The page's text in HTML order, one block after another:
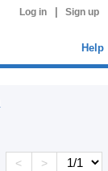
Log in Sign up
Help
< >